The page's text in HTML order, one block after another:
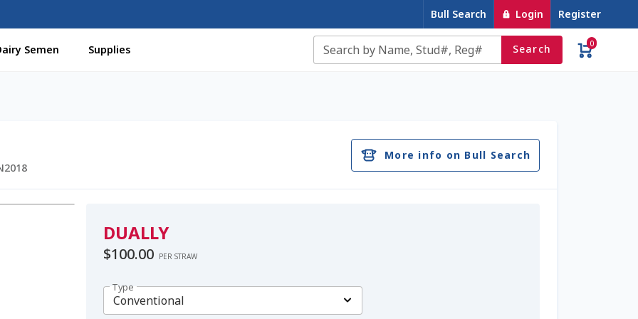
Register
Login
Bull Search
Semen Supplies 0
Search
Certificates
Jacobs Feature Five Top Angus Bulls – Top 5 Best-Selling Bulls
More info on Bull Search
DUALLY
$100.00 PER STRAW
Type